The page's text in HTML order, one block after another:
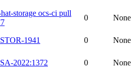
storage ocs-ci pull
0 None
1941 0 None
2022:1372 0 None